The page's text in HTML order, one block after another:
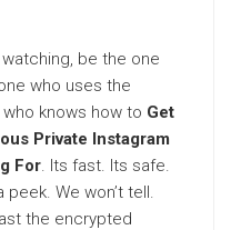
be the one
who uses the
knows how to Get
Private Instagram
For. Its fast. Its safe.
We won’t tell.
the encrypted